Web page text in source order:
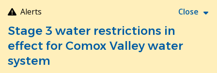
Skip
to
main
content
Alerts Close
Stage 3 water restrictions in
effect for Comox Valley water
system